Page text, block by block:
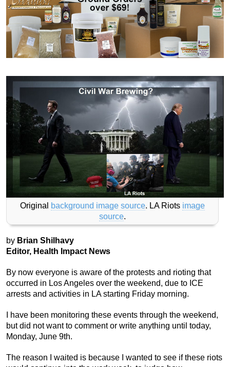
Original background image source. LA Riots image
source.
by Brian Shilhavy
Editor, Health Impact News
By now everyone is aware of the protests and rioting that
occurred in Los Angeles over the weekend, due to ICE
arrests and activities in LA starting Friday morning.
I have been monitoring these events through the weekend,
but did not want to comment or write anything until today,
Monday, June 9th.
The reason I waited is because I wanted to see if these riots